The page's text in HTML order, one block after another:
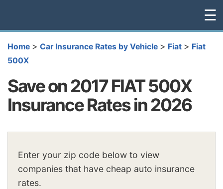
☰
Home > Car Insurance Rates by Vehicle > Fiat > Fiat
500X
Save on 2017 FIAT 500X
Insurance Rates in 2026
Enter your zip code below to view
companies that have cheap auto insurance
rates.